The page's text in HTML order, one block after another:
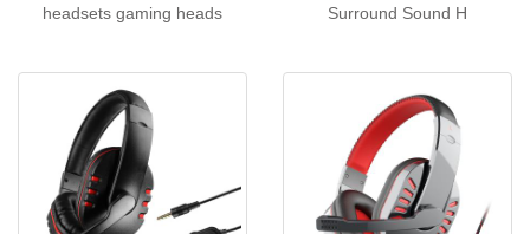
headsets gaming heads
Surround Sound H